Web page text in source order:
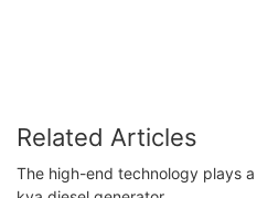
Related Articles
The high-end technology plays